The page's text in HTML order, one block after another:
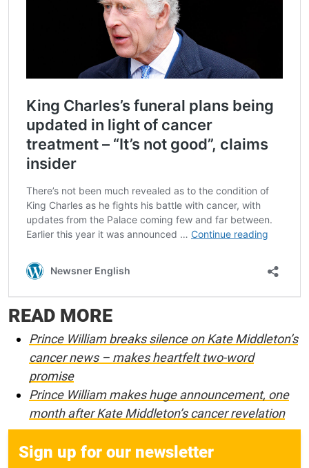
READ MORE
Prince William breaks silence on Kate Middleton’s
cancer news – makes heartfelt two-word
promise
Prince William makes huge announcement, one
month after Kate Middleton’s cancer revelation
Sign up for our newsletter